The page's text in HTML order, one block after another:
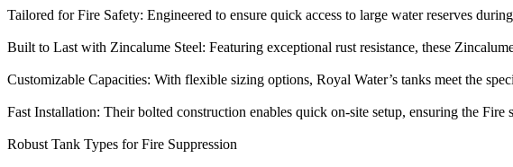
Tailored for Fire Safety: Engineered to ensure quick access to large water reserves
Built to Last with Zincalume Steel: Featuring exceptional rust resistance, these
Customizable Capacities: With flexible sizing options, Royal Water’s tanks meet the
Fast Installation: Their bolted construction enables quick on-site setup, ensuring the Fire
Robust Tank Types for Fire Suppression